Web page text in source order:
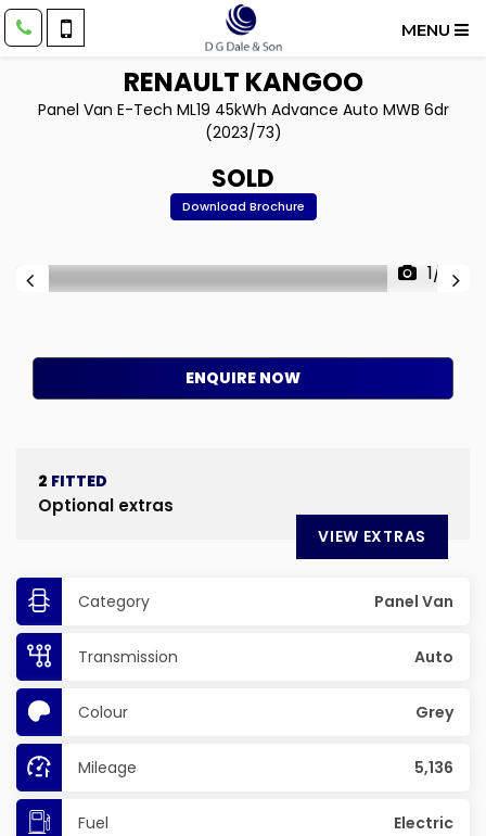
MENU
RENAULT KANGOO
Panel Van E-Tech ML19 45kWh Advance Auto MWB 6dr
(2023/73)
SOLD
Download Brochure
1/14
ENQUIRE NOW
2 FITTED
Optional extras
VIEW EXTRAS
Category Panel Van
Transmission Auto
Colour Grey
Mileage 5,136
Fuel Electric